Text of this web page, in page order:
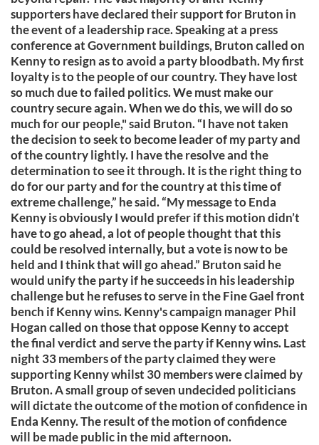
supporters have declared their support for Bruton in
the event of a leadership race. Speaking at a press
conference at Government buildings, Bruton called on
Kenny to resign as to avoid a party bloodbath. My first
loyalty is to the people of our country. They have lost
so much due to failed politics. We must make our
country secure again. When we do this, we will do so
much for our people," said Bruton. “I have not taken
the decision to seek to become leader of my party and
of the country lightly. I have the resolve and the
determination to see it through. It is the right thing to
do for our party and for the country at this time of
extreme challenge,” he said. “My message to Enda
Kenny is obviously I would prefer if this motion didn’t
have to go ahead, a lot of people thought that this
could be resolved internally, but a vote is now to be
held and I think that will go ahead.” Bruton said he
would unify the party if he succeeds in his leadership
challenge but he refuses to serve in the Fine Gael front
bench if Kenny wins. Kenny's campaign manager Phil
Hogan called on those that oppose Kenny to accept
the final verdict and serve the party if Kenny wins. Last
night 33 members of the party claimed they were
supporting Kenny whilst 30 members were claimed by
Bruton. A small group of seven undecided politicians
will dictate the outcome of the motion of confidence in
Enda Kenny. The result of the motion of confidence
will be made public in the mid afternoon.